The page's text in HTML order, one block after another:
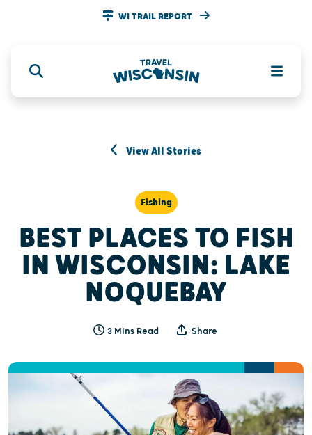
WI TRAIL REPORT
View All Stories
Fishing
BEST PLACES TO FISH
IN WISCONSIN: LAKE
NOQUEBAY
3 Mins Read Share